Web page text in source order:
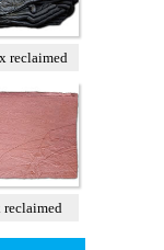
reclaimed
reclaimed
60%